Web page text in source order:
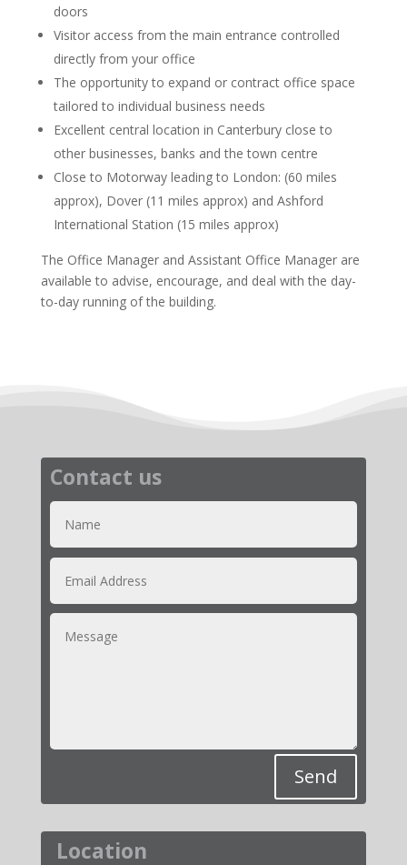
doors
Visitor access from the main entrance controlled
directly from your office
The opportunity to expand or contract office space
tailored to individual business needs
Excellent central location in Canterbury close to
other businesses, banks and the town centre
Close to Motorway leading to London: (60 miles
approx), Dover (11 miles approx) and Ashford
International Station (15 miles approx)
The Office Manager and Assistant Office Manager are
available to advise, encourage, and deal with the day-
to-day running of the building.
Contact us
Send
Location